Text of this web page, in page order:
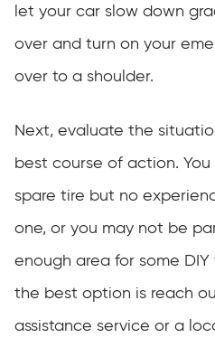
let your car slow down
over and turn on your
over to a shoulder.
Next, evaluate the
best course of action.
spare tire but no
one, or you may not be
enough area for some
the best option is reach
assistance service or a